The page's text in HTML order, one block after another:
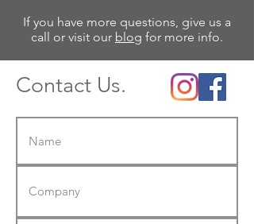
If you have more questions, give us a
call or visit our blog for more info.
Contact Us.